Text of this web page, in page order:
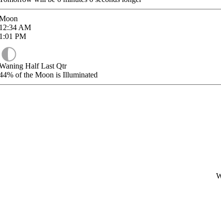
AM
PM
Half Last Qtr
of the Moon is Illuminated